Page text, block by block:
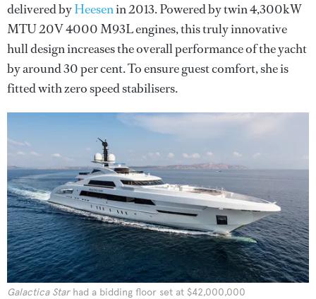
delivered byHeesenin 2013. Powered by twin 4,300kW
MTU 20V 4000 M93L engines, this truly innovative
hull design increases the overall performance of the yacht
by around 30 per cent. To ensure guest comfort, she is
fitted with zero speed stabilisers.
Galactica Starhad a bidding floor set at $42,000,000